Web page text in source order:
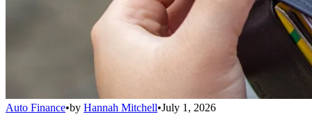
Auto Finance•by Hannah Mitchell•July 1, 2026